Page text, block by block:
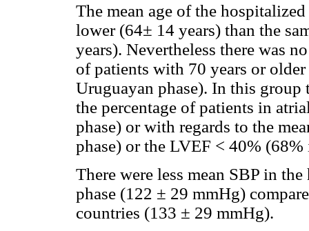
The mean age of the
lower (64± 14 years) than the
years). Nevertheless there was
of patients with 70 years or
Uruguayan phase). In this
the percentage of patients in
phase) or with regards to the
phase) or the LVEF < 40%
There were less mean SBP in
phase (122 ± 29 mmHg)
countries (133 ± 29 mmHg).